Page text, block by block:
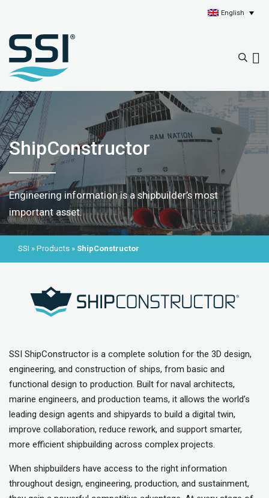
English
ShipConstructor
Engineering information is a shipbuilder’s most
important asset.
SSI » Products » ShipConstructor
SSI ShipConstructor is a complete solution for the 3D design,
engineering, and construction of ships, from basic and
functional design to production. Built for naval architects,
marine engineers, and production teams, it allows the world’s
leading design agents and shipyards to build a digital twin,
improve collaboration, reduce rework, and support smarter,
more efficient shipbuilding across complex projects.
When shipbuilders have access to the right information
throughout design, engineering, production, and sustainment,